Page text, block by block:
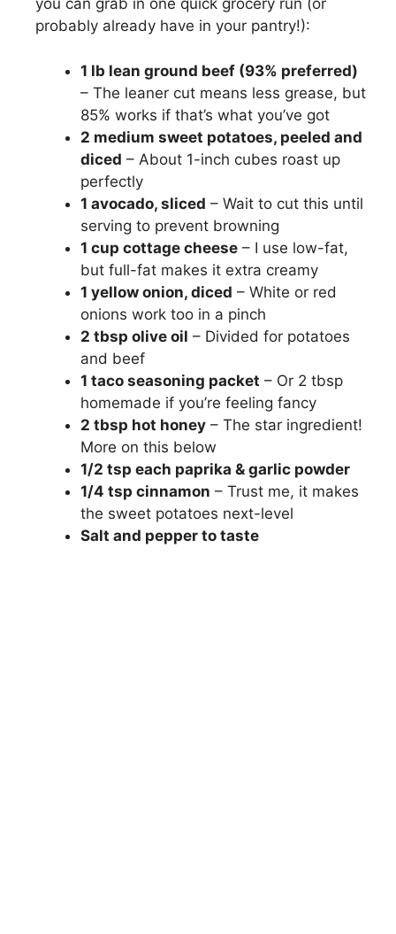
you can grab in one quick grocery run (or
probably already have in your pantry!):
1 lb lean ground beef (93% preferred)
– The leaner cut means less grease, but
85% works if that’s what you’ve got
2 medium sweet potatoes, peeled and
diced – About 1-inch cubes roast up
perfectly
1 avocado, sliced – Wait to cut this until
serving to prevent browning
1 cup cottage cheese – I use low-fat,
but full-fat makes it extra creamy
1 yellow onion, diced – White or red
onions work too in a pinch
2 tbsp olive oil – Divided for potatoes
and beef
1 taco seasoning packet – Or 2 tbsp
homemade if you’re feeling fancy
2 tbsp hot honey – The star ingredient!
More on this below
1/2 tsp each paprika & garlic powder
1/4 tsp cinnamon – Trust me, it makes
the sweet potatoes next-level
Salt and pepper to taste